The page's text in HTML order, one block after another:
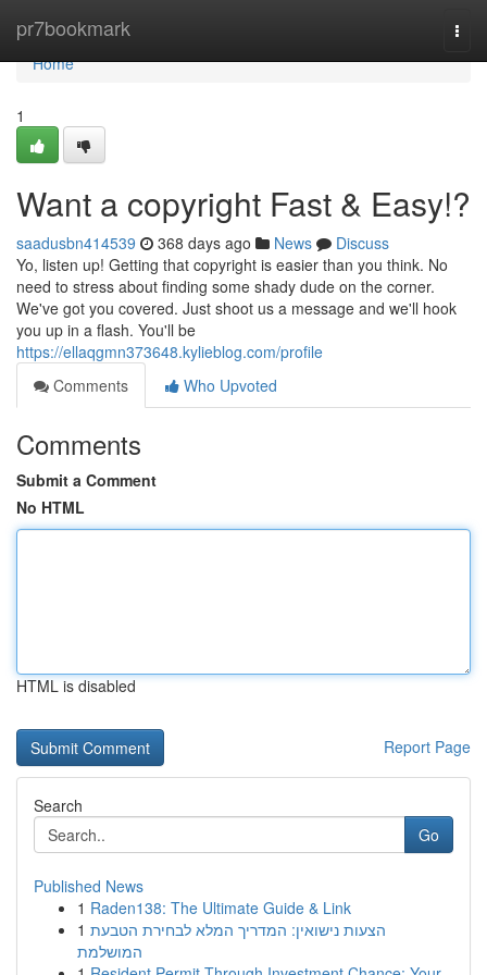
pr7bookmark
Home
Home
1
Want a copyright Fast & Easy!?
saadusbn414539 368 days ago News
Discuss
Yo, listen up! Getting that copyright is easier than you think. No
need to stress about finding some shady dude on the corner.
We've got you covered. Just shoot us a message and we'll hook
you up in a flash. You'll be
https://ellaqgmn373648.kylieblog.com/profile
Comments
Who Upvoted
Comments
Submit a Comment
No HTML
HTML is disabled
Report Page
Search
Go
Published News
1 Raden138: The Ultimate Guide & Link
1 הצעות נישואין: המדריך המלא לבחירת הטבעת
המושלמת